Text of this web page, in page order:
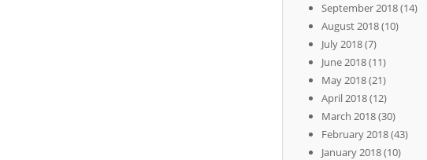
September 2018(14)
August 2018(10)
July 2018(7)
June 2018(11)
May 2018(21)
April 2018(12)
March 2018(30)
February 2018(43)
January 2018(10)